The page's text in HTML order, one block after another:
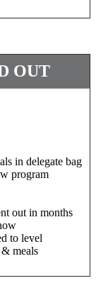
OUT
in delegate bag
program
out in months
to level
meals